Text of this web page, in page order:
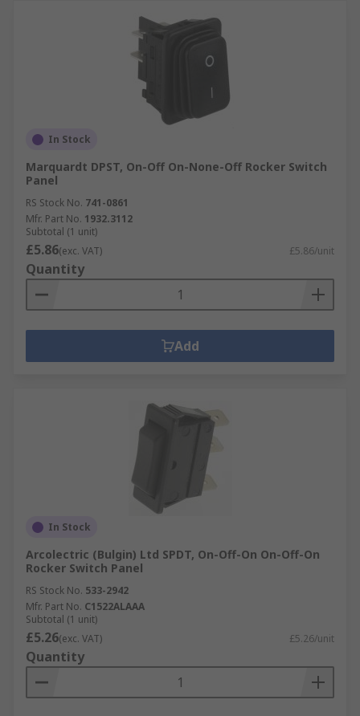
In Stock
Marquardt DPST, On-Off On-None-Off Rocker Switch
Panel
RS Stock No. 741-0861
Mfr. Part No. 1932.3112
Subtotal (1 unit)
£5.86(exc. VAT) £5.86/unit
Quantity
Add
In Stock
Arcolectric (Bulgin) Ltd SPDT, On-Off-On On-Off-On
Rocker Switch Panel
RS Stock No. 533-2942
Mfr. Part No. C1522ALAAA
Subtotal (1 unit)
£5.26(exc. VAT) £5.26/unit
Quantity